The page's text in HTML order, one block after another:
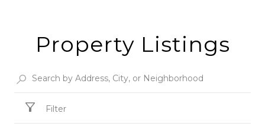
Property Listings
Filter